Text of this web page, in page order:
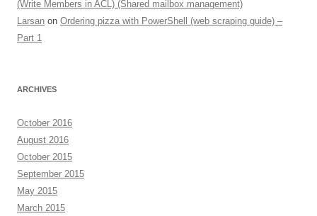
(Write Members in ACL) (Shared mailbox management)
Larsan on Ordering pizza with PowerShell (web scraping guide) –
Part 1
ARCHIVES
October 2016
August 2016
October 2015
September 2015
May 2015
March 2015